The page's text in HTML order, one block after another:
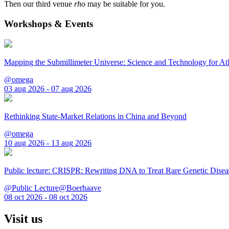
Then our third venue rho may be suitable for you.
Workshops & Events
Mapping the Submillimeter Universe: Science and Technology for
@omega
03 aug 2026 - 07 aug 2026
Rethinking State-Market Relations in China and Beyond
@omega
10 aug 2026 - 13 aug 2026
Public lecture: CRISPR: Rewriting DNA to Treat Rare Genetic
@Public Lecture@Boerhaave
08 oct 2026 - 08 oct 2026
Visit us